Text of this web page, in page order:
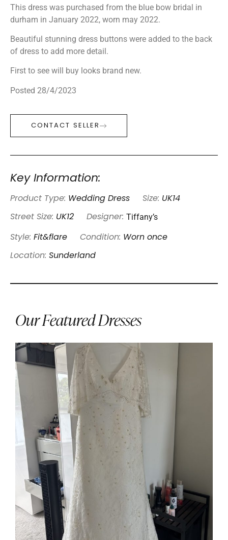
This dress was purchased from the blue bow bridal in
durham in January 2022, worn may 2022.
Beautiful stunning dress buttons were added to the back
of dress to add more detail.
First to see will buy looks brand new.
Posted 28/4/2023
CONTACT SELLER
Key Information:
Product Type: Wedding Dress Size: UK14
Street Size: UK12 Designer: Tiffany’s
Style: Fit&flare Condition: Worn once
Location: Sunderland
Our Featured Dresses